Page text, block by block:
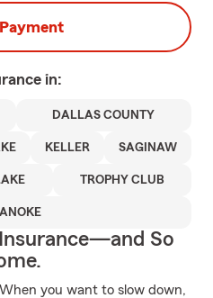
in:
DALLAS COUNTY
KELLER SAGINAW
TROPHY CLUB
So
you want to slow down,